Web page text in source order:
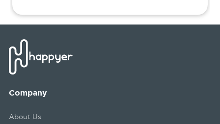
Company
About Us